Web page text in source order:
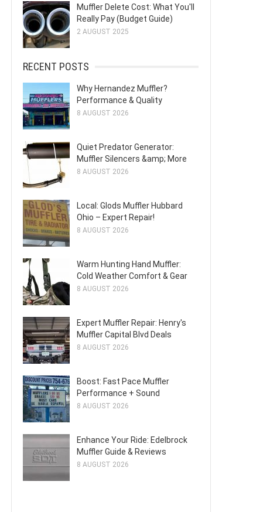
Muffler Delete Cost: What You'll
Really Pay (Budget Guide)
2 AUGUST 2025
RECENT POSTS
Why Hernandez Muffler?
Performance & Quality
8 AUGUST 2026
Quiet Predator Generator:
Muffler Silencers &amp; More
8 AUGUST 2026
Local: Glods Muffler Hubbard
Ohio – Expert Repair!
8 AUGUST 2026
Warm Hunting Hand Muffler:
Cold Weather Comfort & Gear
8 AUGUST 2026
Expert Muffler Repair: Henry's
Muffler Capital Blvd Deals
8 AUGUST 2026
Boost: Fast Pace Muffler
Performance + Sound
8 AUGUST 2026
Enhance Your Ride: Edelbrock
Muffler Guide & Reviews
8 AUGUST 2026